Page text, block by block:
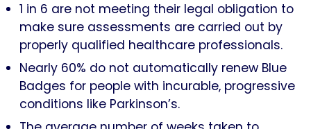
1 in 6 are not meeting their legal obligation to
make sure assessments are carried out by
properly qualified healthcare professionals.
Nearly 60% do not automatically renew Blue
Badges for people with incurable, progressive
conditions like Parkinson’s.